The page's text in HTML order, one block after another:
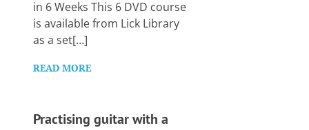
guitar?
salute
in 6 Weeks This 6 DVD course
is available from Lick Library
as a set[…]
READ MORE
Practising guitar with a